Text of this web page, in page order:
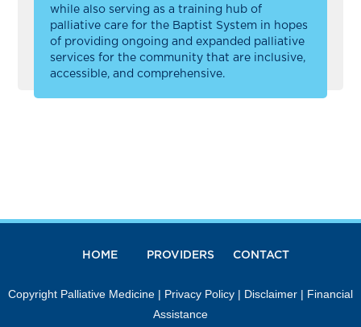
while also serving as a training hub of
palliative care for the Baptist System in hopes
of providing ongoing and expanded palliative
services for the community that are inclusive,
accessible, and comprehensive.
HOME PROVIDERS CONTACT
Copyright Palliative Medicine | Privacy Policy | Disclaimer | Financial
Assistance